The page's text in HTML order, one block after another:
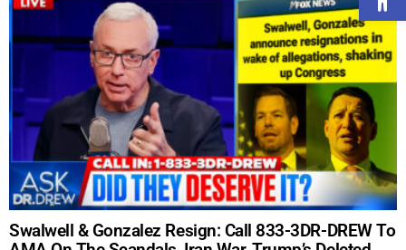
Swalwell & Gonzalez Resign: Call 833-3DR-DREW To
UPDATES FROM DR.